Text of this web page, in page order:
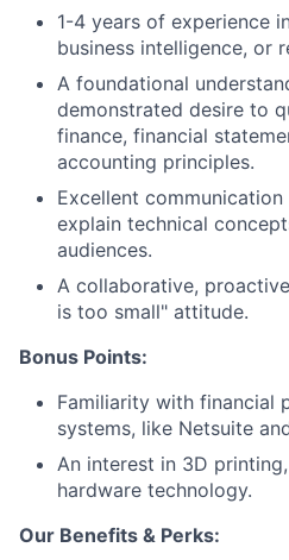
1-4 years of experience
business intelligence, or
A foundational
demonstrated desire to
finance, financial
accounting principles.
Excellent
explain technical
audiences.
A collaborative,
is too small" attitude.
Bonus Points:
Familiarity with financial
systems, like Netsuite
An interest in 3D
hardware technology.
Our Benefits & Perks: